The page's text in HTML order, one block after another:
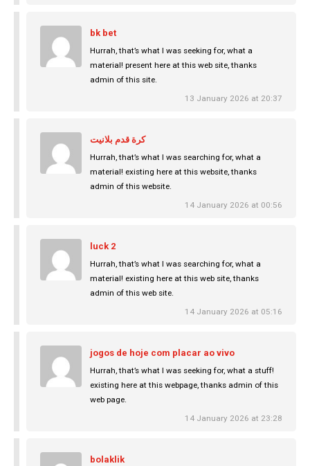
bk bet
Hurrah, that’s what I was seeking for, what a
material! present here at this web site, thanks
admin of this site.
13 January 2026 at 20:37
كرة قدم بلانيت
Hurrah, that’s what I was searching for, what a
material! existing here at this website, thanks
admin of this website.
14 January 2026 at 00:56
luck 2
Hurrah, that’s what I was searching for, what a
material! existing here at this web site, thanks
admin of this web site.
14 January 2026 at 05:16
jogos de hoje com placar ao vivo
Hurrah, that’s what I was seeking for, what a stuff!
existing here at this webpage, thanks admin of this
web page.
14 January 2026 at 23:28
bolaklik